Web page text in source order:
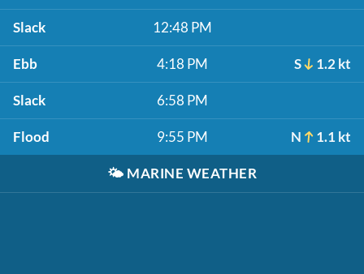
Slack 12:48 PM
Ebb 4:18 PM S 1.2 kt
Slack 6:58 PM
Flood 9:55 PM N 1.1 kt
🌤️ MARINE WEATHER